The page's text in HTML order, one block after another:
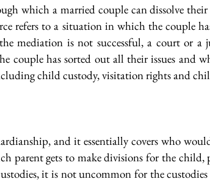
which a married couple can dissolve
refers to a situation in which the couple
mediation is not successful, a court or
couple has sorted out all their issues and
child custody, visitation rights and
and it essentially covers who
parent gets to make divisions for the
it is not uncommon for the